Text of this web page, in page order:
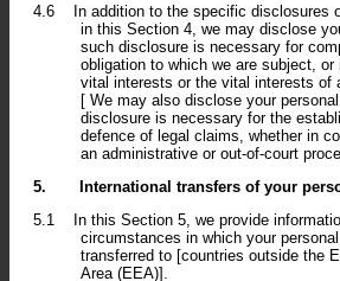
4.6
In addition to the specific disclosures
in this Section 4, we may disclose
such disclosure is necessary for
obligation to which we are subject,
vital interests or the vital interests of
[ We may also disclose your
disclosure is necessary for the
defence of legal claims, whether in
an administrative or out-of-court
5.
International transfers of your
5.1
In this Section 5, we provide
circumstances in which your
transferred to [countries outside the
Area (EEA)].